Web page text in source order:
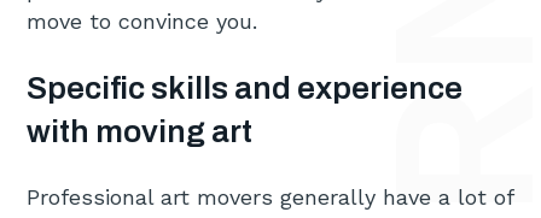
move to convince you.
Specific skills and experience
with moving art
Professional art movers generally have a lot of